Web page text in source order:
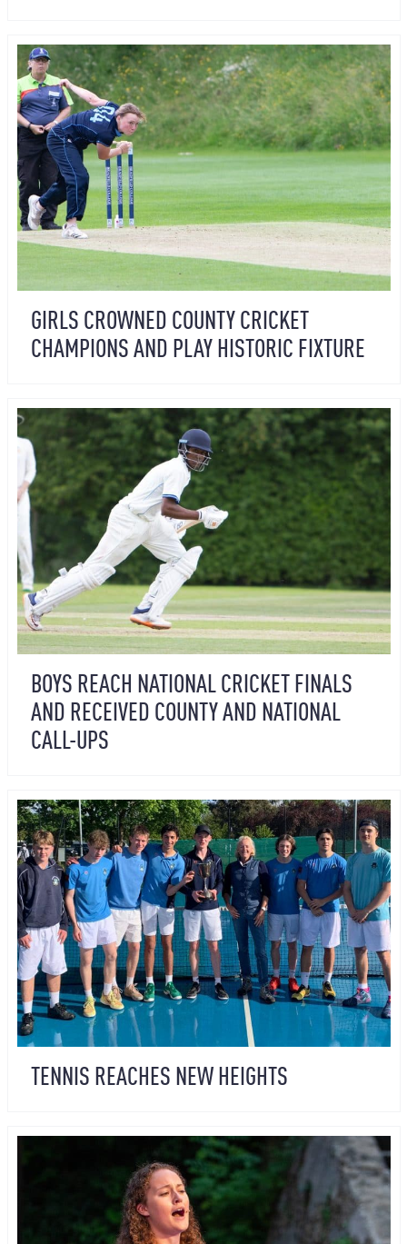
GIRLS CROWNED COUNTY CRICKET
CHAMPIONS AND PLAY HISTORIC FIXTURE
BOYS REACH NATIONAL CRICKET FINALS
AND RECEIVED COUNTY AND NATIONAL
CALL-UPS
TENNIS REACHES NEW HEIGHTS